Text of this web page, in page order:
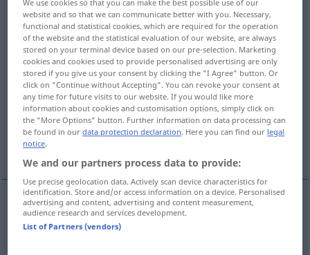
Overview of all translations
(For more details, click/tap on the translation)
unangenehme, schwierige Lage
Verlegenheit, Verwirrung
More examples...
unangenehme, schwierigeLage
We use cookies so that you can make the best possible use of our
website and so that we can communicate better with you. Necessary,
functional and statistical cookies, which are required for the operation
of the website and the statistical evaluation of our website, are always
stored on your terminal device based on our pre-selection. Marketing
cookies and cookies used to provide personalised advertising are only
stored if you give us your consent by clicking the "I Agree" button. Or
click on "Continue without Accepting". You can revoke your consent at
any time for future visits to our website. If you would like more
information about cookies and customisation options, simply click on
the "More Options" button. Further information on data processing can
be found in ourdata protection declaration. Here you can find our legal
notice.
We and our partners process data to provide:
Use precise geolocation data. Actively scan device characteristics for
identification. Store and/or access information on a device. Personalised
advertising and content, advertising and content measurement,
audience research and services development.
List of Partners (vendors)